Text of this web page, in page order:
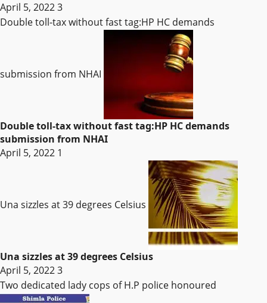
April 5, 20223
Double toll-tax without fast tag:HP HC demands
submission from NHAI
Double toll-tax without fast tag:HP HC demands
submission from NHAI
April 5, 2022 1
Una sizzles at 39 degrees Celsius
Una sizzles at 39 degrees Celsius
April 5, 20223
Two dedicated lady cops of H.P police honoured